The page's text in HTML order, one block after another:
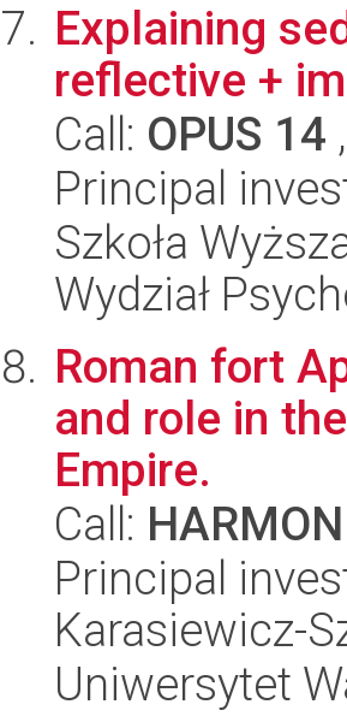
Explaining
reflective +
Call: OPUS 14
Principal
Szkoła
Wydział
Roman fort
and role in
Empire.
Call:
Principal
Karasiewicz-
Uniwersytet